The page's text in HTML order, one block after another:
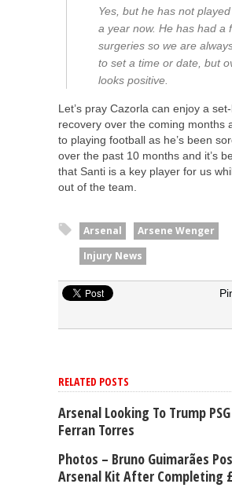
Yes, but he has not
a year now. He has had a
surgeries so we are
to set a time or date, but
looks positive.
Let’s pray Cazorla can enjoy a
recovery over the coming months
to playing football as he’s been
over the past 10 months and it’s
that Santi is a key player for us
out of the team.
Arsenal
Arsene Wenger
Injury News
RELATED POSTS
Arsenal Looking To Trump
Ferran Torres
Photos – Bruno Guimarães
Arsenal Kit After Completing